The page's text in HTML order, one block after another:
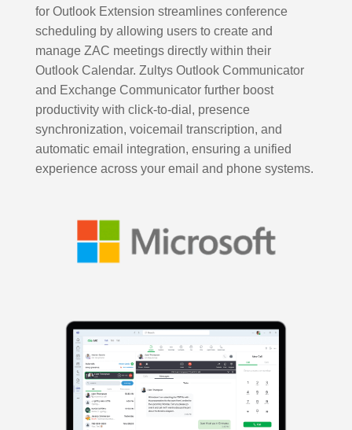
for Outlook Extension streamlines conference
scheduling by allowing users to create and
manage ZAC meetings directly within their
Outlook Calendar. Zultys Outlook Communicator
and Exchange Communicator further boost
productivity with click-to-dial, presence
synchronization, voicemail transcription, and
automatic email integration, ensuring a unified
experience across your email and phone systems.